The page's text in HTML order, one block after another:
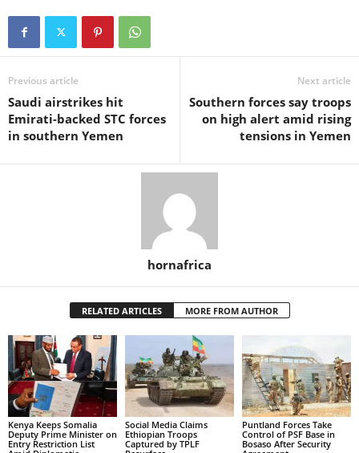
Previous article
Saudi airstrikes hit
Emirati-backed STC forces
in southern Yemen
Next article
Southern forces say troops
on high alert amid rising
tensions in Yemen
hornafrica
RELATED ARTICLES MORE FROM AUTHOR
Kenya Keeps Somalia
Deputy Prime Minister on
Entry Restriction List
Social Media Claims
Ethiopian Troops
Captured by TPLF
Puntland Forces Take
Control of PSF Base in
Bosaso After Security